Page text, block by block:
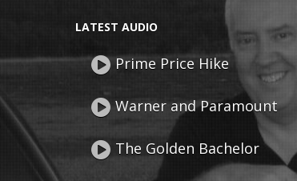
LATEST AUDIO
Prime Price Hike
Warner and Paramount
The Golden Bachelor